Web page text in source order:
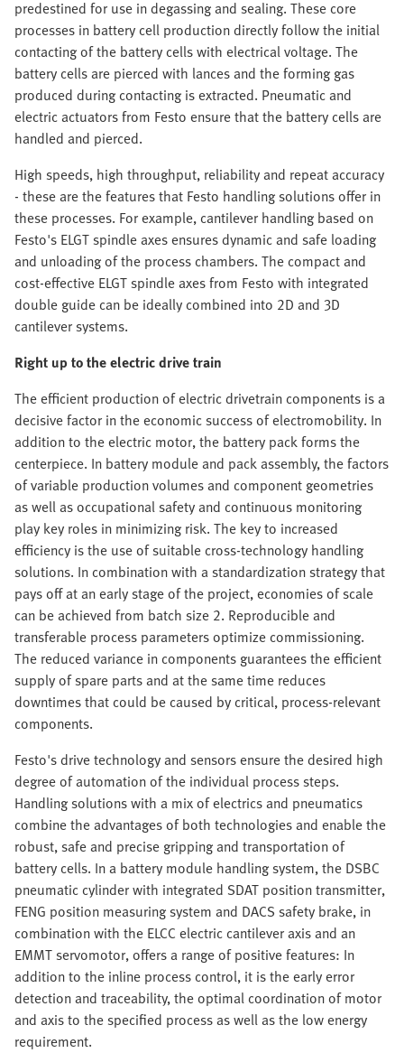
predestined for use in degassing and sealing. These core
processes in battery cell production directly follow the initial
contacting of the battery cells with electrical voltage. The
battery cells are pierced with lances and the forming gas
produced during contacting is extracted. Pneumatic and
electric actuators from Festo ensure that the battery cells are
handled and pierced.
High speeds, high throughput, reliability and repeat accuracy
- these are the features that Festo handling solutions offer in
these processes. For example, cantilever handling based on
Festo's ELGT spindle axes ensures dynamic and safe loading
and unloading of the process chambers. The compact and
cost-effective ELGT spindle axes from Festo with integrated
double guide can be ideally combined into 2D and 3D
cantilever systems.
Right up to the electric drive train
The efficient production of electric drivetrain components is a
decisive factor in the economic success of electromobility. In
addition to the electric motor, the battery pack forms the
centerpiece. In battery module and pack assembly, the factors
of variable production volumes and component geometries
as well as occupational safety and continuous monitoring
play key roles in minimizing risk. The key to increased
efficiency is the use of suitable cross-technology handling
solutions. In combination with a standardization strategy that
pays off at an early stage of the project, economies of scale
can be achieved from batch size 2. Reproducible and
transferable process parameters optimize commissioning.
The reduced variance in components guarantees the efficient
supply of spare parts and at the same time reduces
downtimes that could be caused by critical, process-relevant
components.
Festo's drive technology and sensors ensure the desired high
degree of automation of the individual process steps.
Handling solutions with a mix of electrics and pneumatics
combine the advantages of both technologies and enable the
robust, safe and precise gripping and transportation of
battery cells. In a battery module handling system, the DSBC
pneumatic cylinder with integrated SDAT position transmitter,
FENG position measuring system and DACS safety brake, in
combination with the ELCC electric cantilever axis and an
EMMT servomotor, offers a range of positive features: In
addition to the inline process control, it is the early error
detection and traceability, the optimal coordination of motor
and axis to the specified process as well as the low energy
requirement.